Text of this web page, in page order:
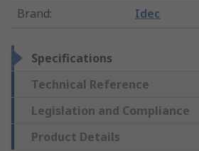
Brand: Idec
Specifications
Technical Reference
Legislation and Compliance
Product Details